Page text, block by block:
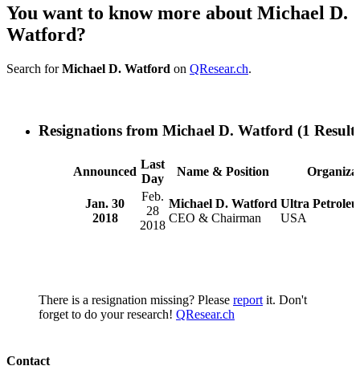
You want to know more about Michael D.
Watford?
Search forMichael D. Watford on QResear.ch.
Resignations from Michael D. Watford (1
Announced
Last
Day
Name & Position
Jan. 30
2018
Feb.
28
2018
Michael D. Watford
CEO & Chairman
Ultra
USA
There is a resignation missing? Please report it. Don't
forget to do your research! QResear.ch
Contact